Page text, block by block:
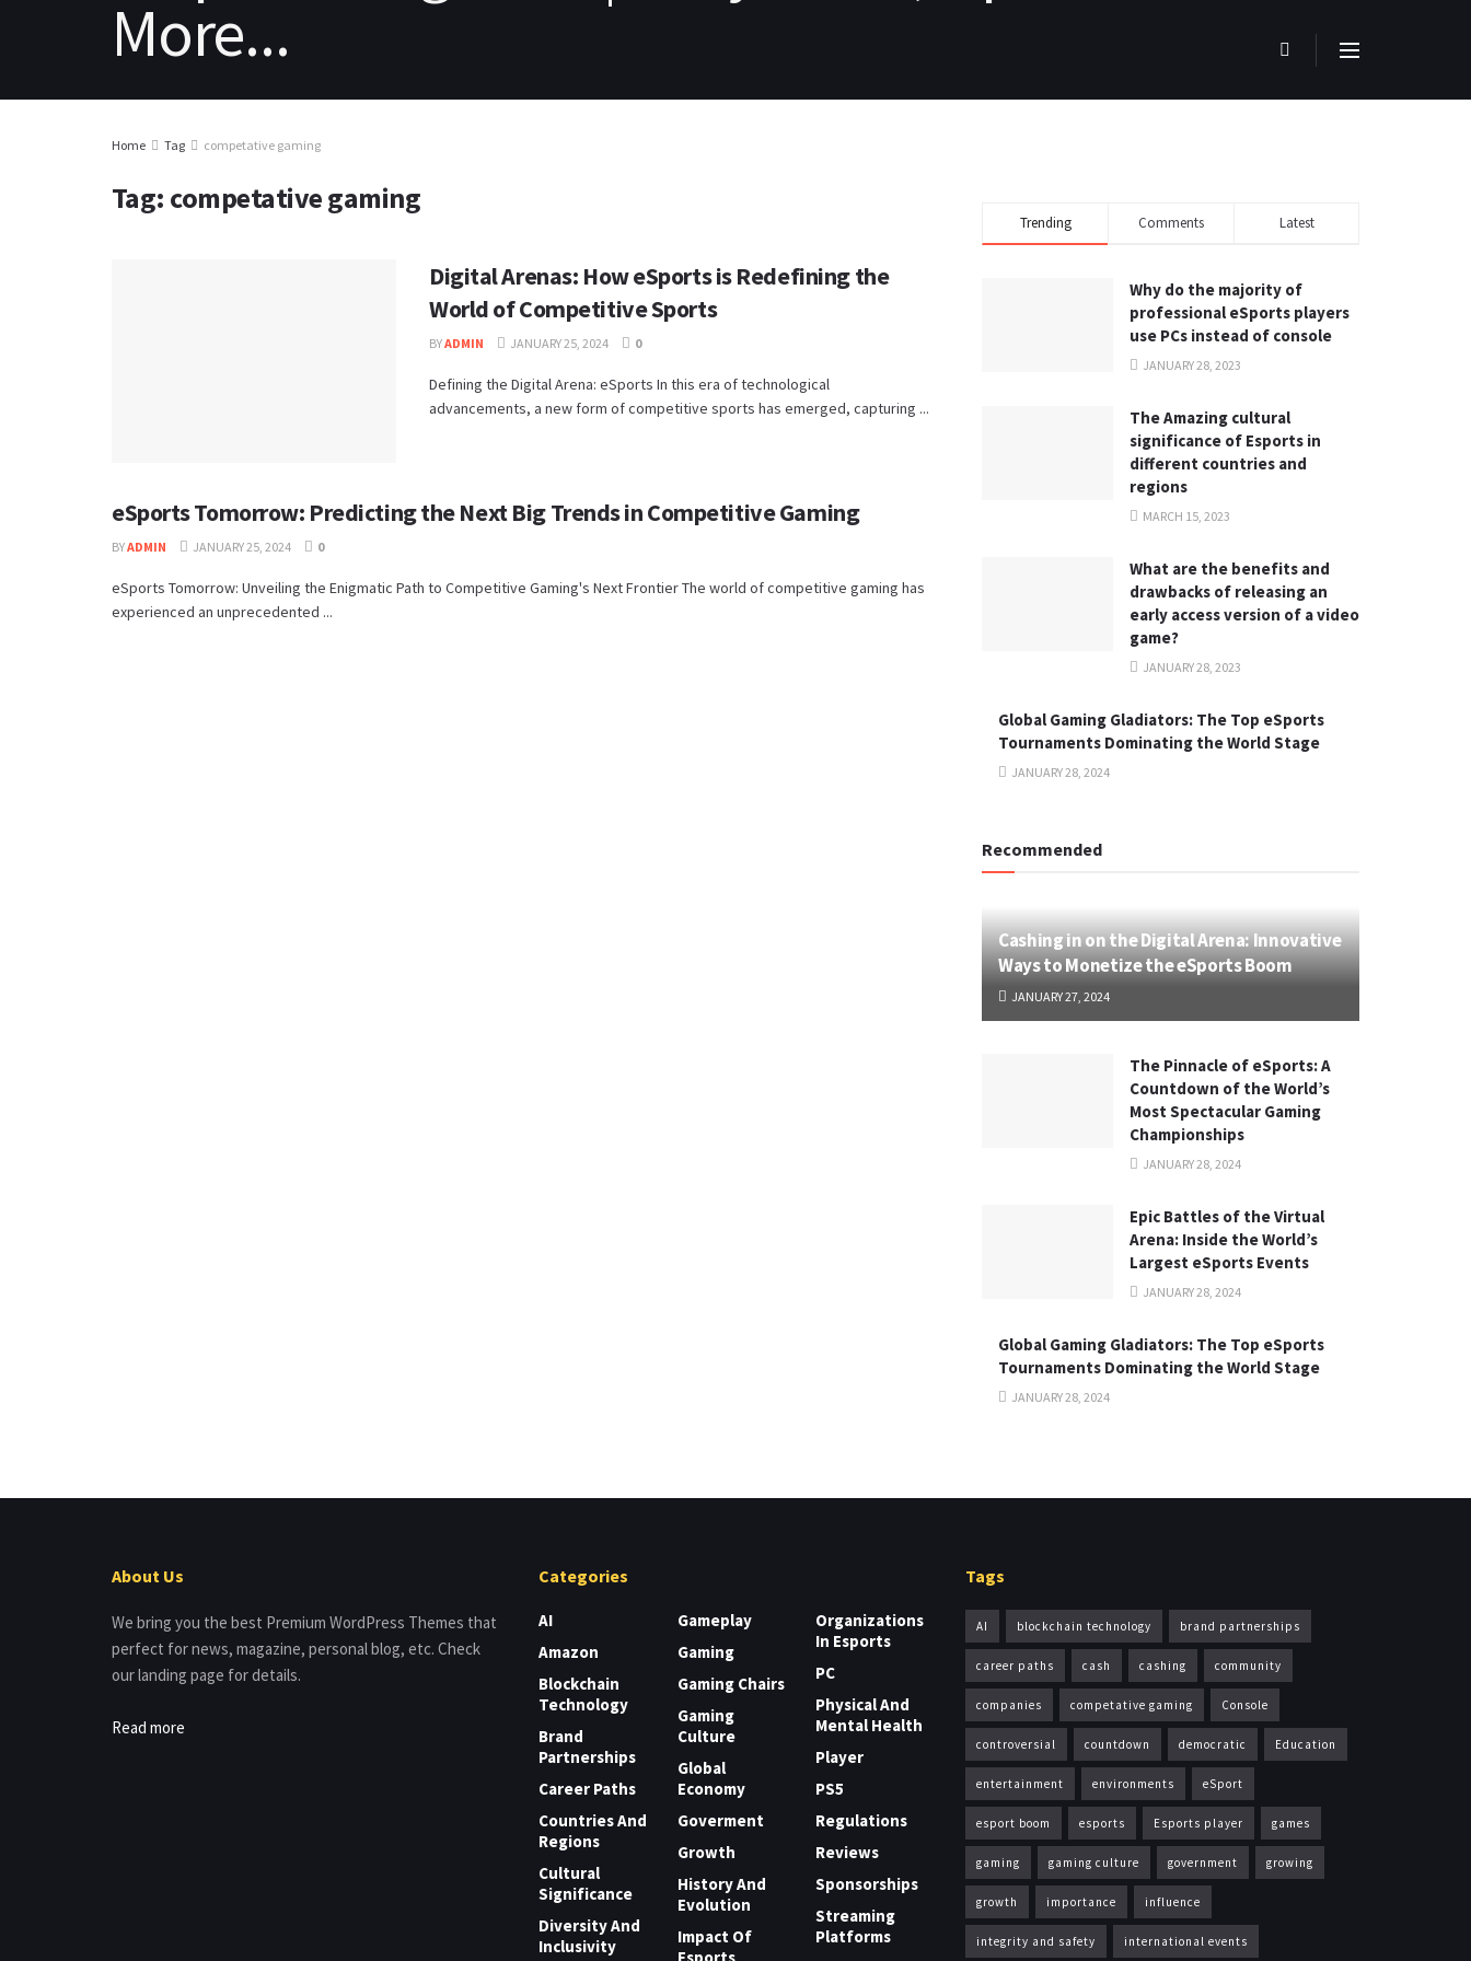
Home Tag competative gaming
Tag: competative gaming
Digital Arenas: How eSports is Redefining the
World of Competitive Sports
BYADMIN JANUARY 25, 2024 0
Defining the Digital Arena: eSports In this era of technological
advancements, a new form of competitive sports has emerged, capturing ...
eSports Tomorrow: Predicting the Next Big Trends in Competitive Gaming
BYADMIN JANUARY 25, 2024 0
eSports Tomorrow: Unveiling the Enigmatic Path to Competitive Gaming's Next Frontier The world of competitive gaming has
experienced an unprecedented ...
Trending Comments Latest
Why do the majority of
professional eSports players
use PCs instead of console
JANUARY 28, 2023
The Amazing cultural
significance of Esports in
different countries and
regions
MARCH 15, 2023
What are the benefits and
drawbacks of releasing an
early access version of a video
game?
JANUARY 28, 2023
Global Gaming Gladiators: The Top eSports
Tournaments Dominating the World Stage
JANUARY 28, 2024
Recommended
Cashing in on the Digital Arena: Innovative
Ways to Monetize the eSports Boom
JANUARY 27, 2024
The Pinnacle of eSports: A
Countdown of the World’s
Most Spectacular Gaming
Championships
JANUARY 28, 2024
Epic Battles of the Virtual
Arena: Inside the World’s
Largest eSports Events
JANUARY 28, 2024
Global Gaming Gladiators: The Top eSports
Tournaments Dominating the World Stage
JANUARY 28, 2024
About Us
We bring you the best Premium WordPress Themes that
perfect for news, magazine, personal blog, etc. Check
our landing page for details.
Read more
Categories
AI
Amazon
Blockchain
Technology
Brand
Partnerships
Career Paths
Countries And
Regions
Cultural
Significance
Diversity And
Inclusivity
Gameplay
Gaming
Gaming Chairs
Gaming
Culture
Global
Economy
Goverment
Growth
History And
Evolution
Impact Of
Organizations
In Esports
PC
Physical And
Mental Health
Player
PS5
Regulations
Reviews
Sponsorships
Streaming
Platforms
Tags
AI blockchain technology brand partnerships
career paths cash cashing community
companies competative gaming Console
controversial countdown democratic Education
entertainment environments eSport
esport boom esports Esports player games
gaming gaming culture government growing
growth importance influence
integrity and safety international events